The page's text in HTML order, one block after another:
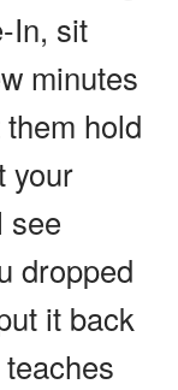
In, sit
minutes
hold
your
see
dropped
it back